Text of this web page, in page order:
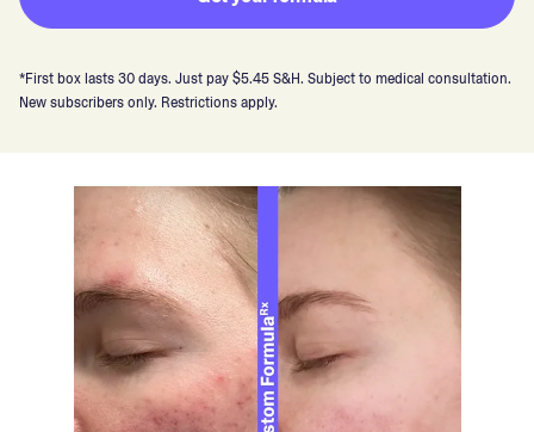
*First box lasts 30 days. Just pay $5.45 S&H. Subject to medical consultation.
New subscribers only. Restrictions apply.